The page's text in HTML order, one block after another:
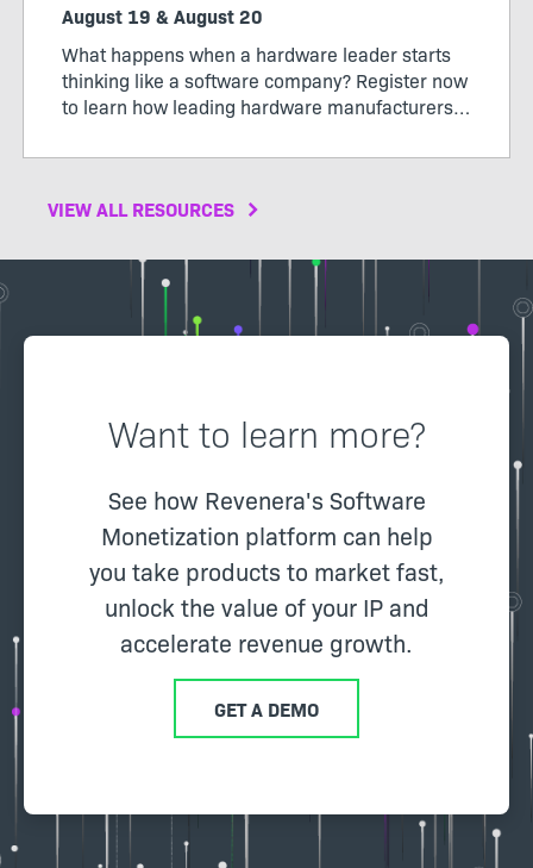
August 19 & August 20
What happens when a hardware leader starts
thinking like a software company? Register now
to learn how leading hardware manufacturers
and business models through software-defined
VIEW ALL RESOURCES
Want to learn more?
See how Revenera's Software
Monetization platform can help
you take products to market fast,
unlock the value of your IP and
accelerate revenue growth.
GET A DEMO